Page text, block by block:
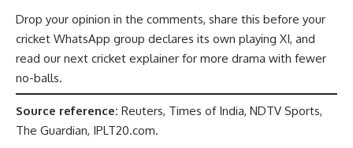
Drop your opinion in the comments, share this before your
cricket WhatsApp group declares its own playing XI, and
read our next cricket explainer for more drama with fewer
no-balls.
Source reference: Reuters, Times of India, NDTV Sports,
The Guardian, IPLT20.com.